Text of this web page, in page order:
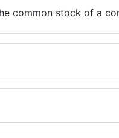
common stock of a